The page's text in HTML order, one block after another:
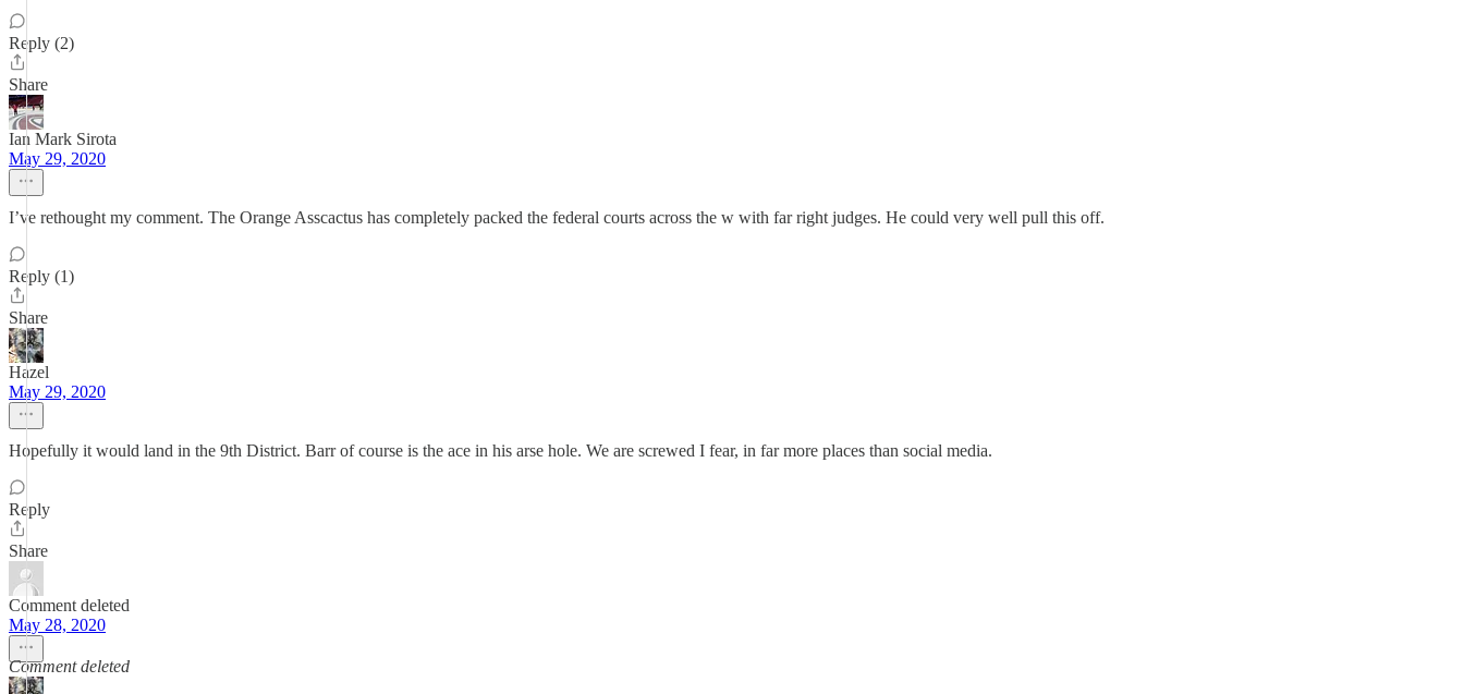
Reply (2)
Share
Ian Mark Sirota
May 29, 2020
I’ve rethought my comment. The Orange Asscactus has completely packed the federal courts across the w with far right judges. He could very well pull this off.
Reply (1)
Share
Hazel
May 29, 2020
Hopefully it would land in the 9th District. Barr of course is the ace in his arse hole. We are screwed I fear, in far more places than social media.
Reply
Share
Comment deleted
May 28, 2020
Comment deleted